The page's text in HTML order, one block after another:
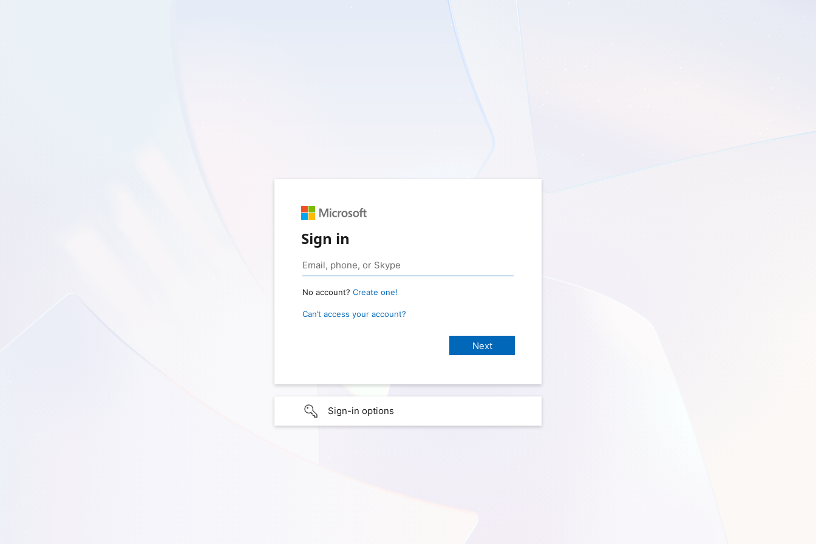
Sign in
No account? Create one!
Can’t access your account?
Sign-in options